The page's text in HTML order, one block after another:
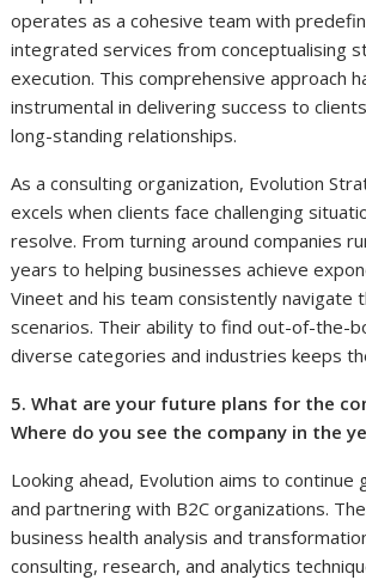
operates as a cohesive team with
integrated services from conceptualising
execution. This comprehensive approach
instrumental in delivering success to
long-standing relationships.
As a consulting organization, Evolution
excels when clients face challenging
resolve. From turning around companies
years to helping businesses achieve
Vineet and his team consistently navigate
scenarios. Their ability to find out-of-the-
diverse categories and industries keeps
5. What are your future plans for the
Where do you see the company in the
Looking ahead, Evolution aims to continue
and partnering with B2C organizations.
business health analysis and
consulting, research, and analytics